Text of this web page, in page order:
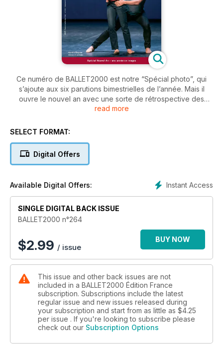
Ce numéro de BALLET2000 est notre “Spécial photo”, qui
s’ajoute aux six parutions bimestrielles de l’année. Mais il
ouvre le nouvel an avec une sorte de rétrospective des
événements de l’an passé; les spectacles les plus beaux, les
importantes, les chorégraphes les plus inventifs. Pour tout
read more
SELECT FORMAT:
Digital Offers
Instant Access
Available Digital Offers:
SINGLE DIGITAL BACK ISSUE
BALLET2000 n°264
$2.99 / issue
BUY NOW
This issue and other back issues are not
included in a BALLET2000 Édition France
subscription. Subscriptions include the latest
regular issue and new issues released during
your subscription and start from as little as $4.25
per issue . If you're looking to subscribe please
check out our Subscription Options